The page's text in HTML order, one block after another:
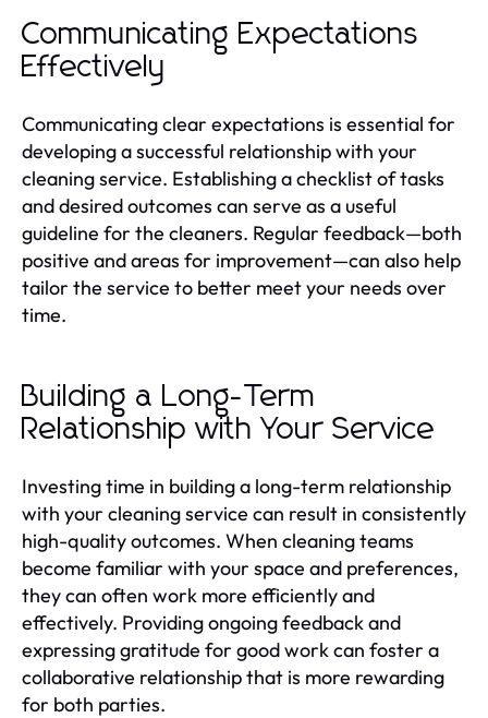
Communicating Expectations
Effectively
Communicating clear expectations is essential for
developing a successful relationship with your
cleaning service. Establishing a checklist of tasks
and desired outcomes can serve as a useful
guideline for the cleaners. Regular feedback—both
positive and areas for improvement—can also help
tailor the service to better meet your needs over
time.
Building a Long-Term
Relationship with Your Service
Investing time in building a long-term relationship
with your cleaning service can result in consistently
high-quality outcomes. When cleaning teams
become familiar with your space and preferences,
they can often work more efficiently and
effectively. Providing ongoing feedback and
expressing gratitude for good work can foster a
collaborative relationship that is more rewarding
for both parties.